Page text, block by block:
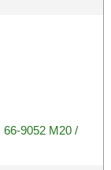
9052 M20 /